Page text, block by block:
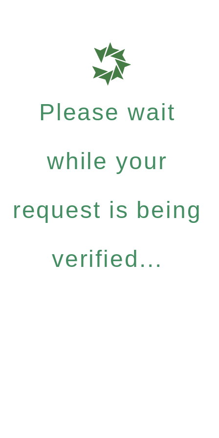
Please wait
while your
request is being
verified...